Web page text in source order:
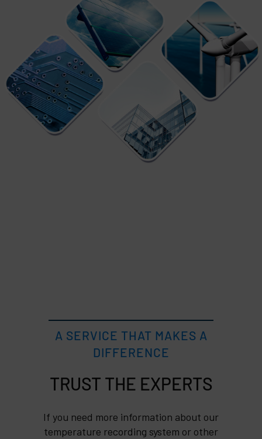
A SERVICE THAT MAKES A
DIFFERENCE
TRUST
If you need more information about our
temperature recording system or other